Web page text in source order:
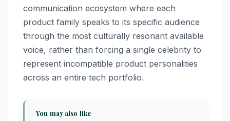
communication ecosystem where each
product family speaks to its specific audience
through the most culturally resonant available
voice, rather than forcing a single celebrity to
represent incompatible product personalities
across an entire tech portfolio.
You may also like